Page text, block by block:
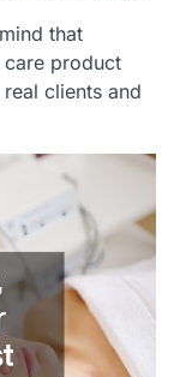
that
care product
clients and